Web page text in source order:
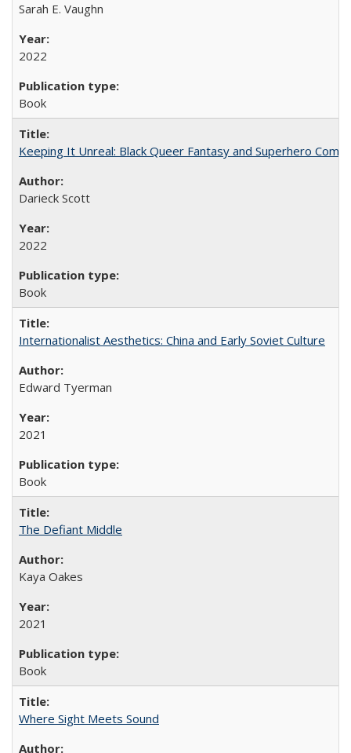
Sarah E. Vaughn
2022
Book
Keeping It Unreal: Black Queer Fantasy and Superhero
Darieck Scott
2022
Book
Internationalist Aesthetics: China and Early Soviet Culture
Edward Tyerman
2021
Book
The Defiant Middle
Kaya Oakes
2021
Book
Where Sight Meets Sound